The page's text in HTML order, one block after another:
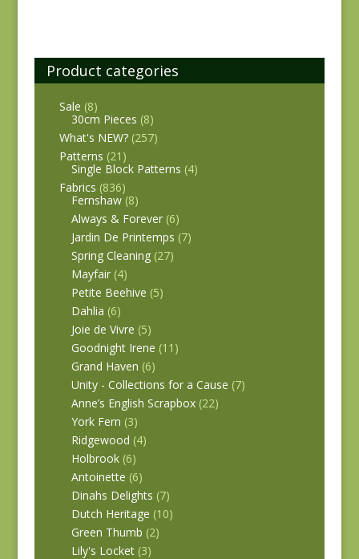
Product categories
Sale (8)
30cm Pieces (8)
What's NEW? (257)
Patterns (21)
Single Block Patterns (4)
Fabrics (836)
Fernshaw (8)
Always & Forever (6)
Jardin De Printemps (7)
Spring Cleaning (27)
Mayfair (4)
Petite Beehive (5)
Dahlia (6)
Joie de Vivre (5)
Goodnight Irene (11)
Grand Haven (6)
Unity - Collections for a Cause (7)
Anne’s English Scrapbox (22)
York Fern (3)
Ridgewood (4)
Holbrook (6)
Antoinette (6)
Dinahs Delights (7)
Dutch Heritage (10)
Green Thumb (2)
Lily's Locket (3)